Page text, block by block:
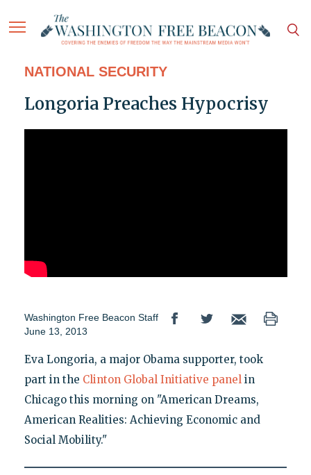
NATIONAL SECURITY
Longoria Preaches Hypocrisy
Washington Free Beacon Staff
June 13, 2013
Eva Longoria, a major Obama supporter, took
part in the Clinton Global Initiative panelin
Chicago this morning on "American Dreams,
American Realities: Achieving Economic and
Social Mobility."